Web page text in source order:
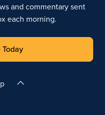
and commentary sent
each morning.